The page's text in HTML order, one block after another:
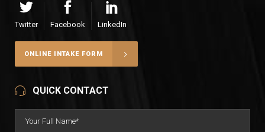
Twitter Facebook LinkedIn
ONLINE INTAKE FORM
QUICK CONTACT